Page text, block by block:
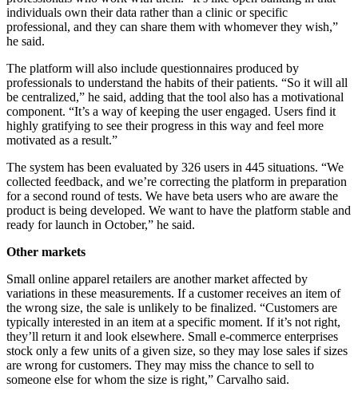
individuals own their data rather than a clinic or specific
professional, and they can share them with whomever they wish,”
he said.
The platform will also include questionnaires produced by
professionals to understand the habits of their patients. “So it will all
be centralized,” he said, adding that the tool also has a motivational
component. “It’s a way of keeping the user engaged. Users find it
highly gratifying to see their progress in this way and feel more
motivated as a result.”
The system has been evaluated by 326 users in 445 situations. “We
collected feedback, and we’re correcting the platform in preparation
for a second round of tests. We have beta users who are aware the
product is being developed. We want to have the platform stable and
ready for launch in October,” he said.
Other markets
Small online apparel retailers are another market affected by
variations in these measurements. If a customer receives an item of
the wrong size, the sale is unlikely to be finalized. “Customers are
typically interested in an item at a specific moment. If it’s not right,
they’ll return it and look elsewhere. Small e-commerce enterprises
stock only a few units of a given size, so they may lose sales if sizes
are wrong for customers. They may miss the chance to sell to
someone else for whom the size is right,” Carvalho said.